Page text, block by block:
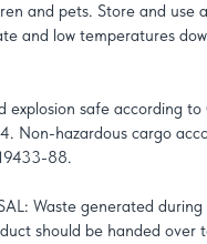
and pets. Store and use
and low temperatures
explosion safe according to
Non-hazardous cargo
88.
Waste generated
should be handed over